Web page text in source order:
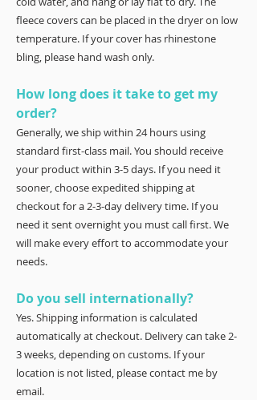
fleece covers can be placed in the dryer on low
temperature. If your cover has rhinestone
bling, please hand wash only.
How long does it take to get my
order?
Generally, we ship within 24 hours using
standard first-class mail. You should receive
your product within 3-5 days. If you need it
sooner, choose expedited shipping at
checkout for a 2-3-day delivery time. If you
need it sent overnight you must call first. We
will make every effort to accommodate your
needs.
Do you sell internationally?
Yes. Shipping information is calculated
automatically at checkout. Delivery can take 2-
3 weeks, depending on customs. If your
location is not listed, please contact me by
email.